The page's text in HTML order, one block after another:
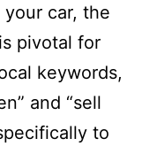
car, the
pivotal for
keywords,
and “sell
to